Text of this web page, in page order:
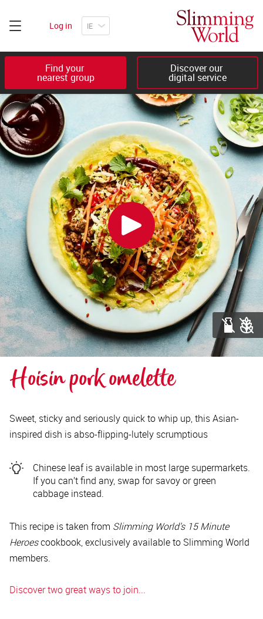
Log in
Find your
nearest group
Discover our
digital service
Hoisin pork omelette
Sweet, sticky and seriously quick to whip up, this Asian-
inspired dish is abso-flipping-lutely scrumptious
Chinese leaf is available in most large supermarkets.
If you can’t find any, swap for savoy or green
cabbage instead.
This recipe is taken from Slimming World’s 15 Minute
Heroescookbook, exclusively available to Slimming World
members.
Discover two great ways to join...